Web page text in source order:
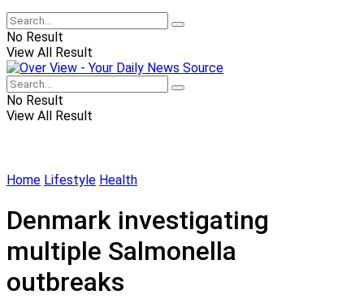
No Result
View All Result
No Result
View All Result
Home Lifestyle Health
Denmark investigating
multiple Salmonella
outbreaks